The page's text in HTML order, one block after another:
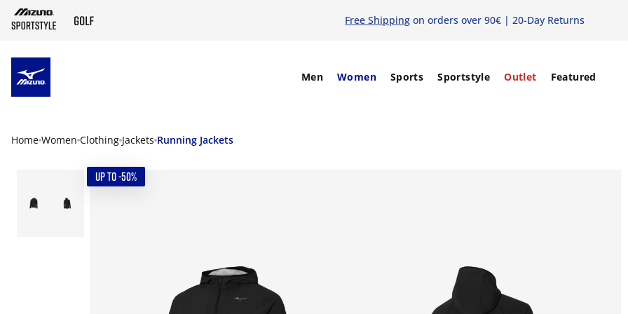
Free Shipping on orders over 90€ | 20-Day Returns
Men Women Sports Sportstyle Outlet Featured
Home Women Clothing Jackets Running Jackets
UP TO -50%